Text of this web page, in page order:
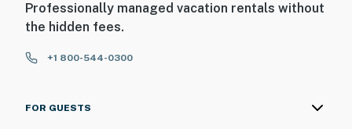
Professionally managed vacation rentals without
the hidden fees.
+1 800-544-0300
FOR GUESTS